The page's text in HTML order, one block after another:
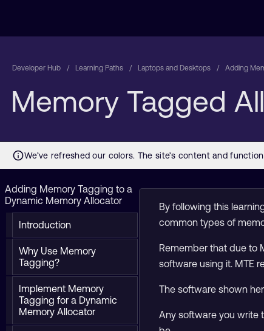
Developer Hub Learning Paths Laptops and Desktops Adding
Memory Tagged
Adding Memory Tagging to a
Dynamic Memory Allocator
Introduction
Why Use Memory
Tagging?
Implement Memory
Tagging for a Dynamic
Memory Allocator
By following this
common types of
Remember that due to
software using it. MTE
The software shown
Any software you write